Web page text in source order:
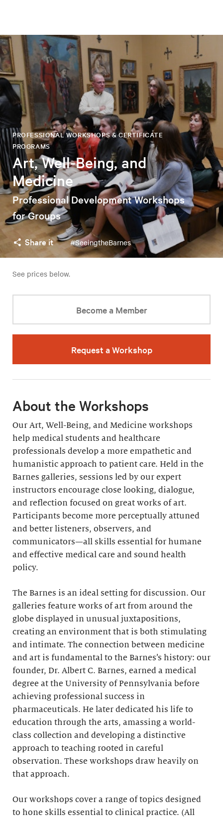
Art, Well-Being, and
Medicine
PROFESSIONAL WORKSHOPS & CERTIFICATE
PROGRAMS
Professional Development Workshops
for Groups
Share it #SeeingtheBarnes
See prices below.
Become a Member
Request a Workshop
About the Workshops
Our Art, Well-Being, and Medicine workshops
help medical students and healthcare
professionals develop a more empathetic and
humanistic approach to patient care. Held in the
Barnes galleries, sessions led by our expert
instructors encourage close looking, dialogue,
and reflection focused on great works of art.
Participants become more perceptually attuned
and better listeners, observers, and
communicators—all skills essential for humane
and effective medical care and sound health
policy.
The Barnes is an ideal setting for discussion. Our
galleries feature works of art from around the
globe displayed in unusual juxtapositions,
creating an environment that is both stimulating
and intimate. The connection between medicine
and art is fundamental to the Barnes’s history: our
founder, Dr. Albert C. Barnes, earned a medical
degree at the University of Pennsylvania before
achieving professional success in
pharmaceuticals. He later dedicated his life to
education through the arts, amassing a world-
class collection and developing a distinctive
approach to teaching rooted in careful
observation. These workshops draw heavily on
that approach.
Our workshops cover a range of topics designed
to hone skills essential to clinical practice. (All